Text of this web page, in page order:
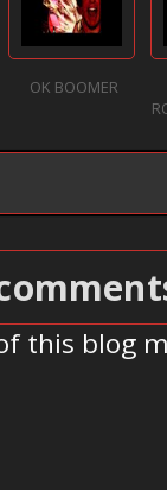
OK BOOMER
this blog